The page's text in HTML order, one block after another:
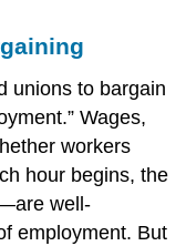
unions to bargain
Wages,
workers
hour begins, the
well-
employment. But